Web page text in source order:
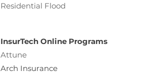
Residential Flood
InsurTech Online Programs
Attune
Arch Insurance